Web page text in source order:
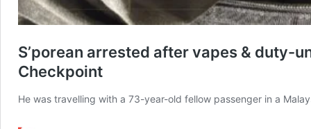
S’porean arrested after vapes & duty-
Checkpoint
He was travelling with a 73-year-old fellow passenger in a